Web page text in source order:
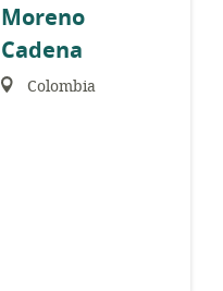
Moreno
Cadena
Region:Colombia